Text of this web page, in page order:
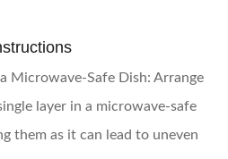
Microwave-Safe Dish: Arrange
layer in a microwave-safe
them as it can lead to uneven